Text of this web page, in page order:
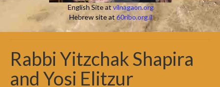
English Site atvilnagaon.org
Hebrew site at 60ribo.org.il
Rabbi Yitzchak Shapira
and Yosi Elitzur